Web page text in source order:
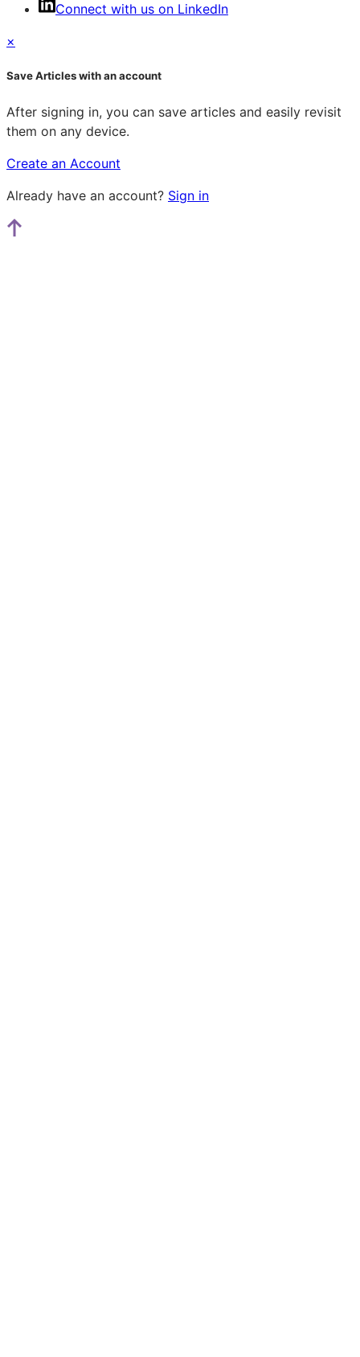
Connect with us on LinkedIn
×
Save Articles with an account
After signing in, you can save articles and easily revisit
them on any device.
Create an Account
Already have an account? Sign in